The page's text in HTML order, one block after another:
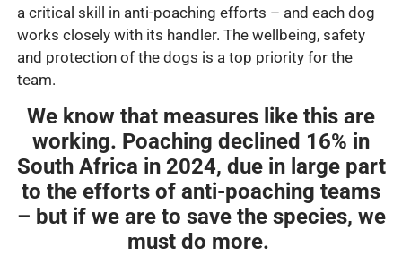
a critical skill in anti-poaching efforts – and each dog
works closely with its handler. The wellbeing, safety
and protection of the dogs is a top priority for the
team.
We know that measures like this are
working. Poaching declined 16% in
South Africa in 2024, due in large part
to the efforts of anti-poaching teams
– but if we are to save the species, we
must do more.